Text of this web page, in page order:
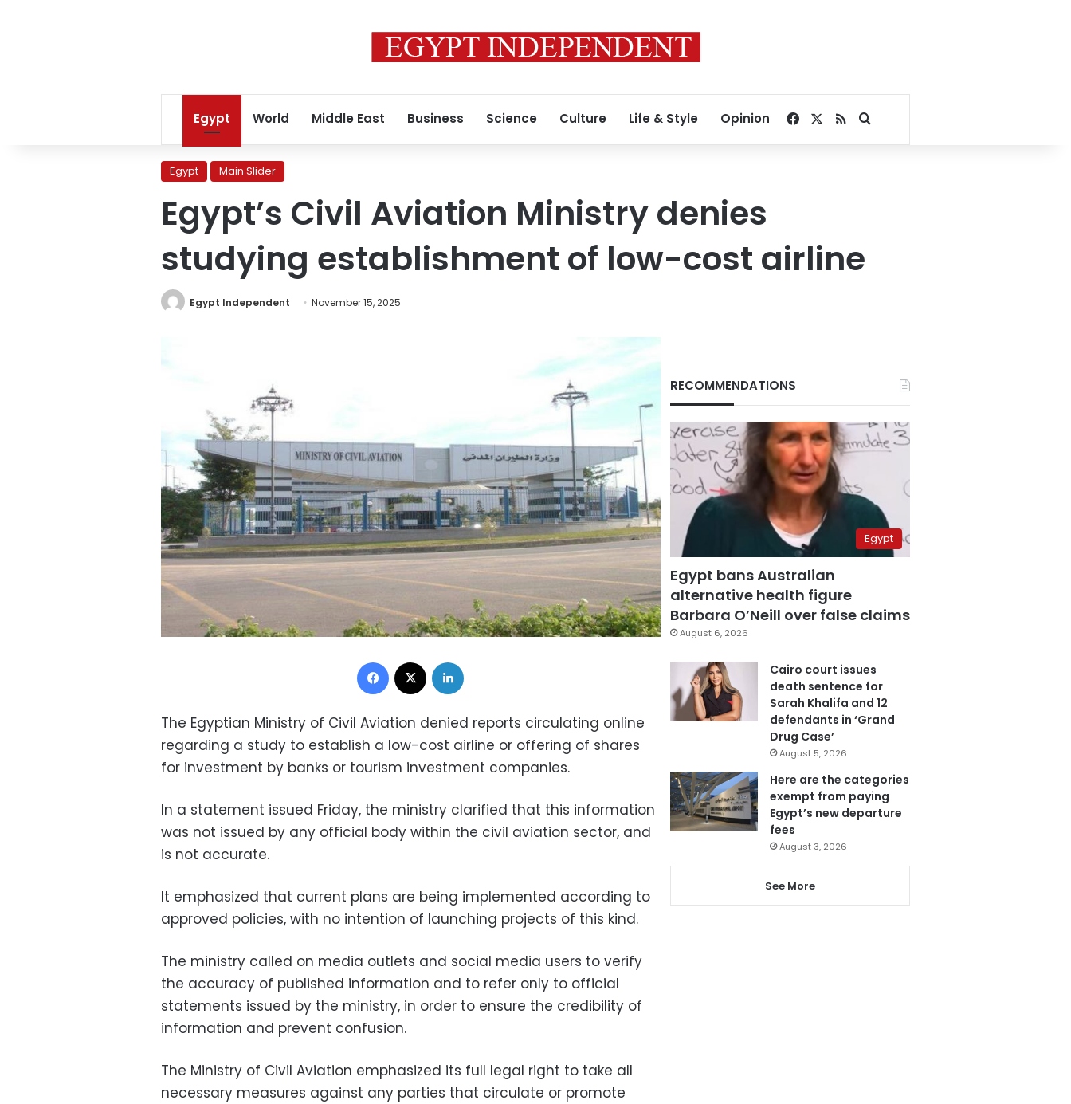
Egypt World Middle East Business Science Culture Life & Style Opinion Facebook
RSSSearch for
Egypt Main Slider
Egypt’s Civil Aviation Ministry denies
studying establishment of low-cost airline
Egypt Independent November 15, 2025
Facebook
The Egyptian Ministry of Civil Aviation denied reports circulating online
regarding a study to establish a low-cost airline or offering of shares
for investment by banks or tourism investment companies.
In a statement issued Friday, the ministry clarified that this information
was not issued by any official body within the civil aviation sector, and
is not accurate.
It emphasized that current plans are being implemented according to
approved policies, with no intention of launching projects of this kind.
The ministry called on media outlets and social media users to verify
the accuracy of published information and to refer only to official
statements issued by the ministry, in order to ensure the credibility of
information and prevent confusion.
The Ministry of Civil Aviation emphasized its full legal right to take all
necessary measures against any parties that circulate or promote
RECOMMENDATIONS
Egypt
Egypt bans Australian
alternative health figure
Barbara O’Neill over false claims
August 6, 2026
Cairo court issues
death sentence for
Sarah Khalifa and 12
defendants in ‘Grand
Drug Case’
August 5, 2026
Here are the categories
exempt from paying
Egypt’s new departure
fees
August 3, 2026
See More